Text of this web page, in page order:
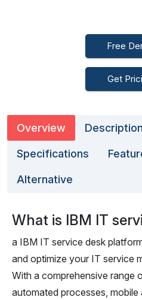
Free
Get
Overview Description
Specifications
Alternative
What is IBM IT
a IBM IT service desk
and optimize your IT service
With a comprehensive range
automated processes,